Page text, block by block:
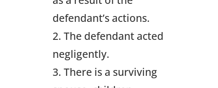
defendant’s actions.
The defendant acted
negligently.
There is a surviving